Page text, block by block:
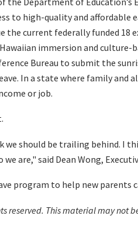
to high-quality and affordable
current federally funded
immersion and culture-
Bureau to submit the
In a state where family
or job.
should be trailing behind. I
are," said Dean Wong,
program to help new parents
reserved. This material may